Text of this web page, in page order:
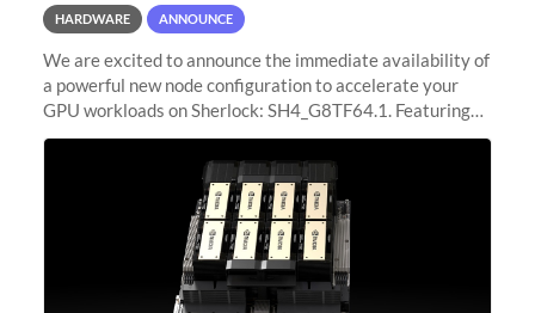
HARDWARE ANNOUNCE
We are excited to announce the immediate availability of
a powerful new node configuration to accelerate your
GPU workloads on Sherlock: SH4_G8TF64.1. Featuring
8x NVIDIA H200 Tensor Core GPUs, this new
configuration delivers cutting-edge